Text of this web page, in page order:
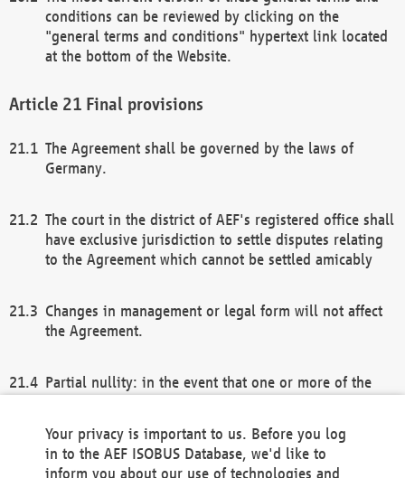
conditions can be reviewed by clicking on the
"general terms and conditions" hypertext link located
at the bottom of the Website.
Final provisions
The Agreement shall be governed by the laws of
Germany.
The court in the district of AEF's registered office shall
have exclusive jurisdiction to settle disputes relating
to the Agreement which cannot be settled amicably
Changes in management or legal form will not affect
the Agreement.
Partial nullity: in the event that one or more of the
remaining provisions of this Agreement and/or the
general terms and conditions shall remain in full
Your privacy is important to us. Before you log
in to the AEF ISOBUS Database, we'd like to
inform you about our use of technologies and